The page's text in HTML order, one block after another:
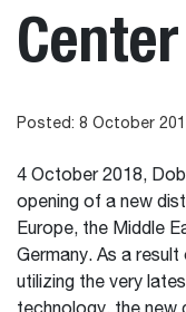
Posted: 8 October
4 October 2018,
opening of a new
Europe, the Middle
Germany. As a
utilizing the very